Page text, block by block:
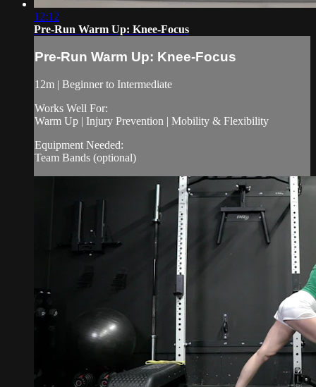
12:12
Pre-Run Warm Up: Knee-Focus
Pre-Run Warm Up: Knee-Focus
12m | Beginner to Intermediate
Works Well For:
Warm Up | Injury Prevention | Mobility & Flexibility
Equipment Needed:
Team Bands (optional)